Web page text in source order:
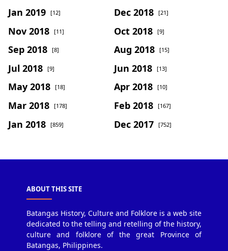
Jan 2019 [12] Dec 2018 [21]
Nov 2018 [11] Oct 2018 [9]
Sep 2018 [8] Aug 2018 [15]
Jul 2018 [9] Jun 2018 [13]
May 2018 [18] Apr 2018 [10]
Mar 2018 [178] Feb 2018 [167]
Jan 2018 [859] Dec 2017 [752]
ABOUT THIS SITE
Batangas History, Culture and Folklore is a web site
dedicated to the telling and retelling of the history,
culture and folklore of the great Province of
Batangas, Philippines.